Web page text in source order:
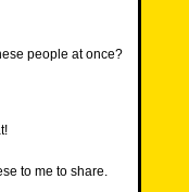
people at once?
to me to share.